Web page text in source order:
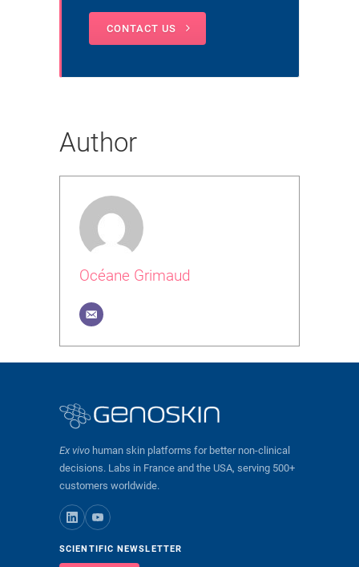
CONTACT US
Author
Océane Grimaud
Ex vivo human skin platforms for better non-clinical
decisions. Labs in France and the USA, serving 500+
customers worldwide.
SCIENTIFIC NEWSLETTER